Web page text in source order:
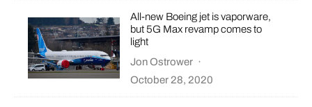
All-new Boeing jet is vaporware,
but 5G Max revamp comes to
light
Jon Ostrower ·
October 28, 2020